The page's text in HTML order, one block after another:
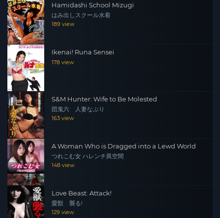
Hamidashi School Mizugi
はみ出しスクール水着
189 view
Ikenai! Runa Sensei
178 view
S&M Hunter: Wife to Be Molested
団鬼六 人妻なぶり
163 view
A Woman Who is Dragged into a Lewd World
つれこむ女 ハレンチ異空間
148 view
Love Beast: Attack!
愛獣 襲る!
129 view